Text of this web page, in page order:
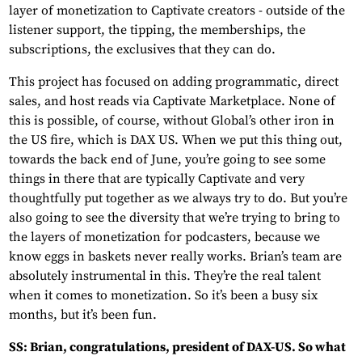
layer of monetization to Captivate creators - outside of the
listener support, the tipping, the memberships, the
subscriptions, the exclusives that they can do.
This project has focused on adding programmatic, direct
sales, and host reads via Captivate Marketplace. None of
this is possible, of course, without Global’s other iron in
the US fire, which is DAX US. When we put this thing out,
towards the back end of June, you’re going to see some
things in there that are typically Captivate and very
thoughtfully put together as we always try to do. But you’re
also going to see the diversity that we’re trying to bring to
the layers of monetization for podcasters, because we
know eggs in baskets never really works. Brian’s team are
absolutely instrumental in this. They’re the real talent
when it comes to monetization. So it’s been a busy six
months, but it’s been fun.
SS: Brian, congratulations, president of DAX-US. So what